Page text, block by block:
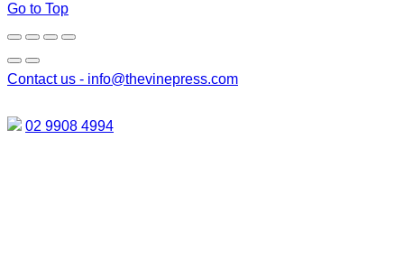
Go to Top
Contact us - info@thevinepress.com
02 9908 4994